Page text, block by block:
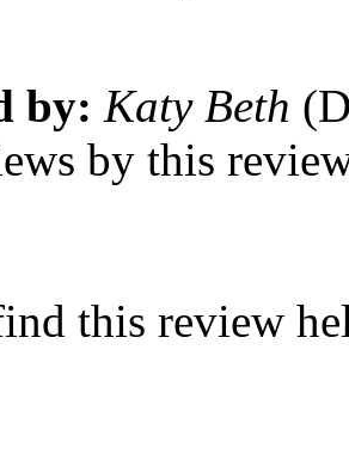
by: Katy Beth
by this
this review